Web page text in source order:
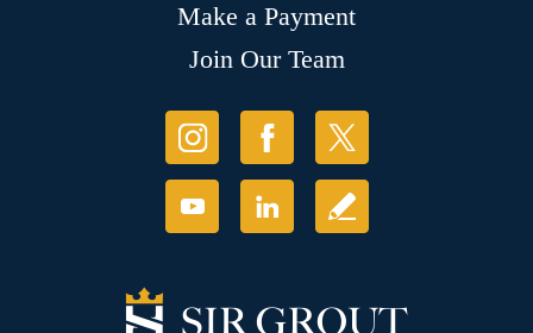
Make a Payment
Join Our Team